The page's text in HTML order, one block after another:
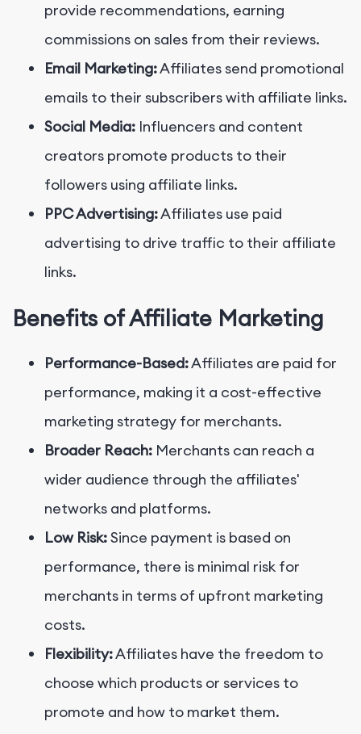
provide recommendations, earning
commissions on sales from their reviews.
Email Marketing:Affiliates send promotional
emails to their subscribers with affiliate links.
Social Media: Influencers and content
creators promote products to their
followers using affiliate links.
PPC Advertising:Affiliates use paid
advertising to drive traffic to their affiliate
links.
Benefits of Affiliate Marketing
Performance-Based:Affiliates are paid for
performance, making it a cost-effective
marketing strategy for merchants.
Broader Reach: Merchants can reach a
wider audience through the affiliates'
networks and platforms.
Low Risk:Since payment is based on
performance, there is minimal risk for
merchants in terms of upfront marketing
costs.
Flexibility:Affiliates have the freedom to
choose which products or services to
promote and how to market them.